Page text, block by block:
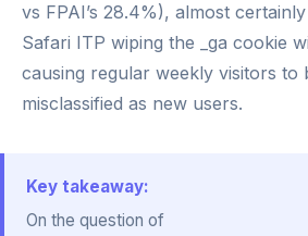
vs FPAI’s 28.4%), almost
Safari ITP wiping the _ga cookie
causing regular weekly visitors to
misclassified as new users.
Key takeaway:
On the question of